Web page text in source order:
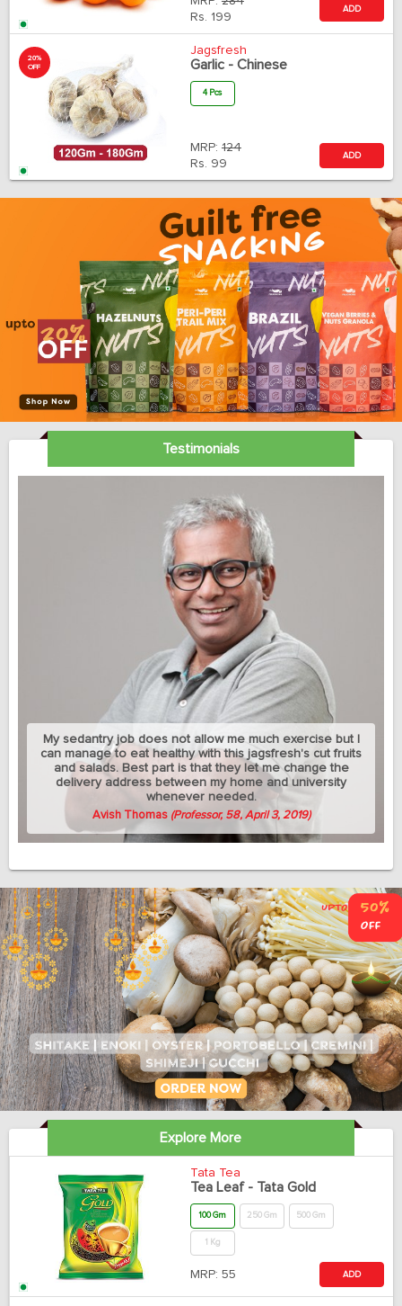
Rs. 199
ADD
20%
OFF
Jagsfresh
Garlic - Chinese
4 Pcs
MRP: 124
Rs. 99
ADD
Testimonials
My sedantry job does not allow me much exercise but I
can manage to eat healthy with this jagsfresh's cut fruits
and salads. Best part is that they let me change the
delivery address between my home and university
whenever needed.
Avish Thomas (Professor, 58, April 3, 2019)
Explore More
Tata Tea
Tea Leaf - Tata Gold
100 Gm 250 Gm 500 Gm
1 Kg
MRP: 55 ADD